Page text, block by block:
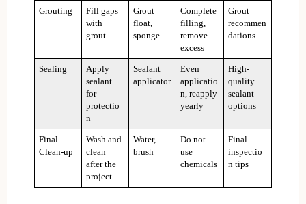
Grouting
Fill gaps
with
grout
Grout
float,
sponge
Complete
filling,
remove
excess
Grout
recommen
dations
Sealing
Apply
sealant
for
protectio
n
Sealant
applicator
Even
applicatio
n, reapply
yearly
High-
quality
sealant
options
Final
Clean-up
Wash and
clean
after the
project
Water,
brush
Do not
use
chemicals
Final
inspectio
n tips